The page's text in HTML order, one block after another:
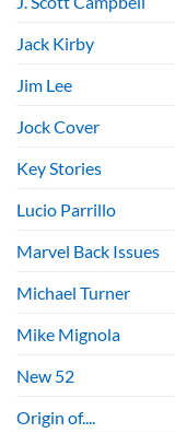
Jack Kirby
Jim Lee
Jock Cover
Key Stories
Lucio Parrillo
Marvel Back Issues
Michael Turner
Mike Mignola
New 52
Origin of....